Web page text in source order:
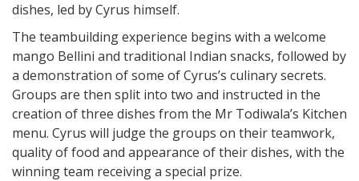
dishes, led by Cyrus himself.
The teambuilding experience begins with a welcome
mango Bellini and traditional Indian snacks, followed by
a demonstration of some of Cyrus’s culinary secrets.
Groups are then split into two and instructed in the
creation of three dishes from the Mr Todiwala’s Kitchen
menu. Cyrus will judge the groups on their teamwork,
quality of food and appearance of their dishes, with the
winning team receiving a special prize.